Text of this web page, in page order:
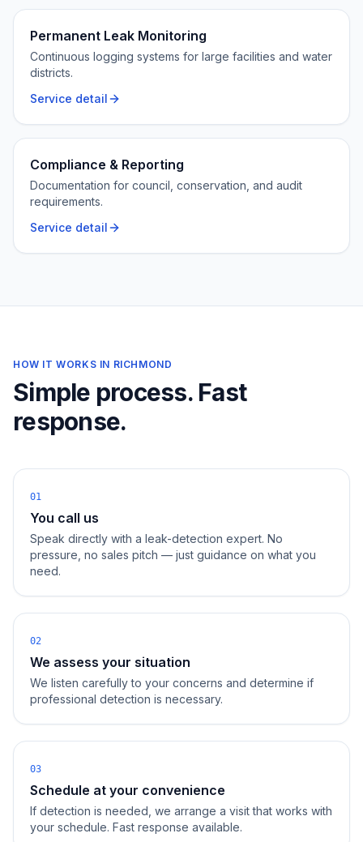
Permanent Leak Monitoring
Continuous logging systems for large facilities and water
districts.
Service detail
Compliance & Reporting
Documentation for council, conservation, and audit
requirements.
Service detail
HOW IT WORKS IN RICHMOND
Simple process. Fast
response.
01
You call us
Speak directly with a leak-detection expert. No
pressure, no sales pitch — just guidance on what you
need.
02
We assess your situation
We listen carefully to your concerns and determine if
professional detection is necessary.
03
Schedule at your convenience
If detection is needed, we arrange a visit that works with
your schedule. Fast response available.